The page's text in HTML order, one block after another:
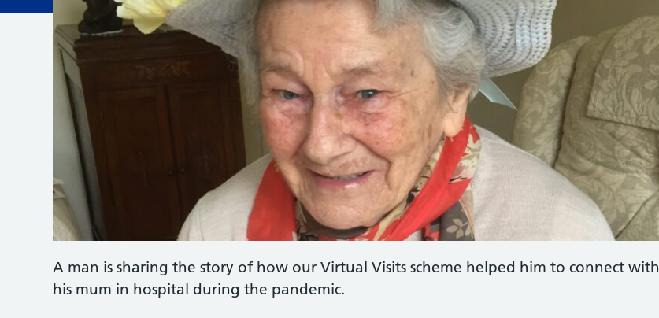
A man is sharing the story of how our Virtual Visits scheme helped him to connect with
his mum in hospital during the pandemic.